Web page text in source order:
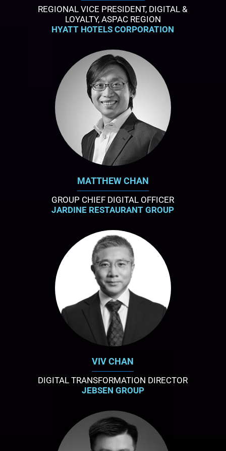
REGIONAL VICE PRESIDENT, DIGITAL &
LOYALTY, ASPAC REGION
HYATT HOTELS CORPORATION
MATTHEW CHAN
GROUP CHIEF DIGITAL OFFICER
JARDINE RESTAURANT GROUP
VIV CHAN
DIGITAL TRANSFORMATION DIRECTOR
JEBSEN GROUP